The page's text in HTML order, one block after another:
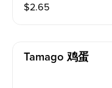
$2.65
Tamago 鸡蛋